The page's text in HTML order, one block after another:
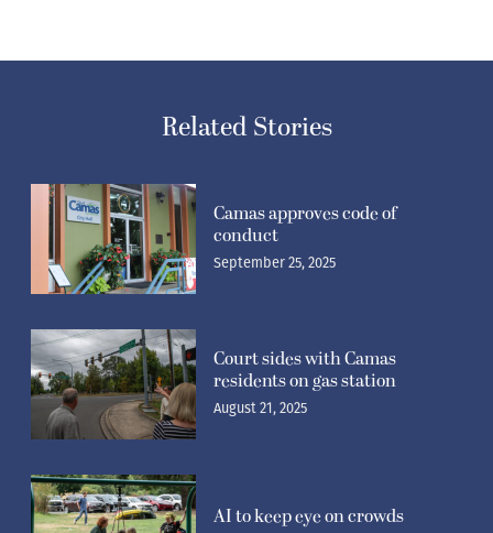
Related Stories
Camas approves code of
conduct
September 25, 2025
Court sides with Camas
residents on gas station
August 21, 2025
AI to keep eye on crowds